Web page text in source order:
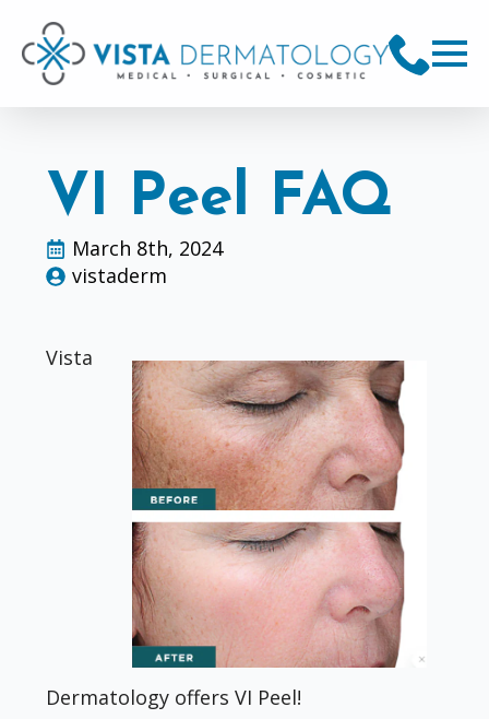
VI Peel FAQ
March 8th, 2024
vistaderm
Vista
Dermatology offers VI Peel!